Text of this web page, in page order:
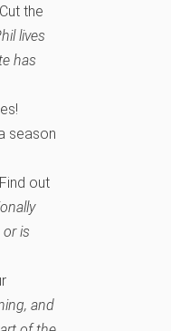
the
lives
has
season
out
is
and